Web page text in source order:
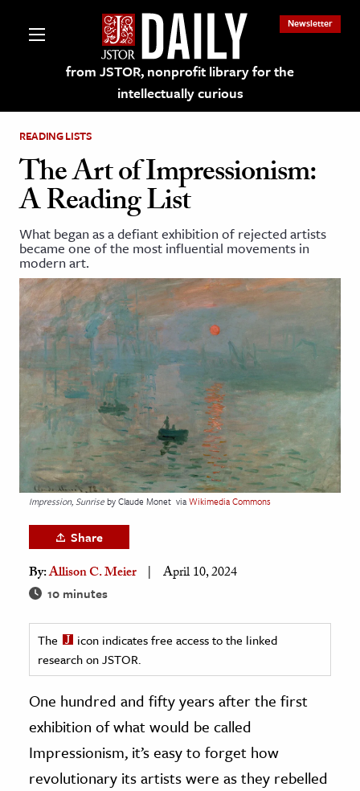
from JSTOR, nonprofit library for the
intellectually curious
Newsletter
on JSTOR
and Learning Resources
& Culture
History
Media
& Literature
Arts
& Society
& History
History
& Technology
READING LISTS
The Art of Impressionism:
A Reading List
What began as a defiant exhibition of rejected artists
became one of the most influential movements in
modern art.
Impression, Sunriseby Claude Monet viaWikimedia Commons
Share
By:Allison C. Meier April 10, 2024
10 minutes
The
icon indicates free access to the linked
research on JSTOR.
One hundred and fifty years after the first
exhibition of what would be called
Impressionism, it’s easy to forget how
revolutionary its artists were as they rebelled